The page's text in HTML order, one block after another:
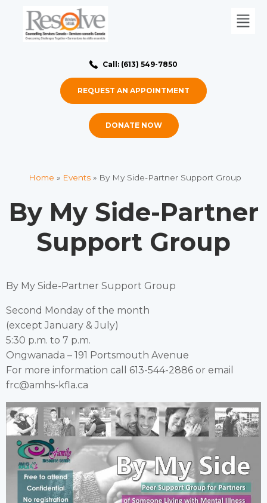
Call: (613) 549-7850
REQUEST AN APPOINTMENT
DONATE NOW
Home » Events » By My Side-Partner Support Group
By My Side-Partner
Support Group
By My Side-Partner Support Group
Second Monday of the month
(except January & July)
5:30 p.m. to 7 p.m.
Ongwanada – 191 Portsmouth Avenue
For more information call 613-544-2886 or email
frc@amhs-kfla.ca